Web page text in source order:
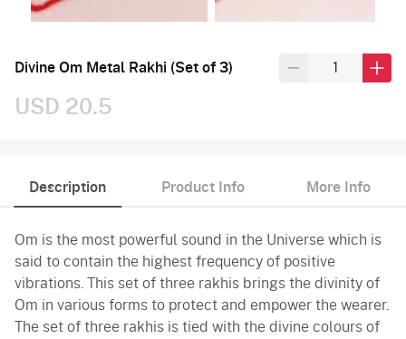
Divine Om Metal Rakhi (Set of 3)
USD 20.5
Description Product Info More Info
Om is the most powerful sound in the Universe which is
said to contain the highest frequency of positive
vibrations. This set of three rakhis brings the divinity of
Om in various forms to protect and empower the wearer.
The set of three rakhis is tied with the divine colours of